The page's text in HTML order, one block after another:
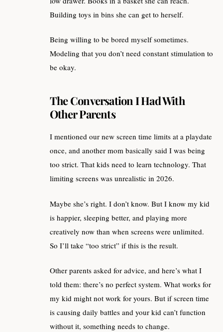
Building toys in bins she can get to herself.
Being willing to be bored myself sometimes.
Modeling that you don’t need constant stimulation to
be okay.
The Conversation I Had With
Other Parents
I mentioned our new screen time limits at a playdate
once, and another mom basically said I was being
too strict. That kids need to learn technology. That
limiting screens was unrealistic in 2026.
Maybe she’s right. I don’t know. But I know my kid
is happier, sleeping better, and playing more
creatively now than when screens were unlimited.
So I’ll take “too strict” if this is the result.
Other parents asked for advice, and here’s what I
told them: there’s no perfect system. What works for
my kid might not work for yours. But if screen time
is causing daily battles and your kid can’t function
without it, something needs to change.